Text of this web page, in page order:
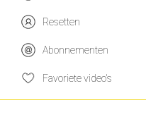
Resetten
Abonnementen
Favoriete video's